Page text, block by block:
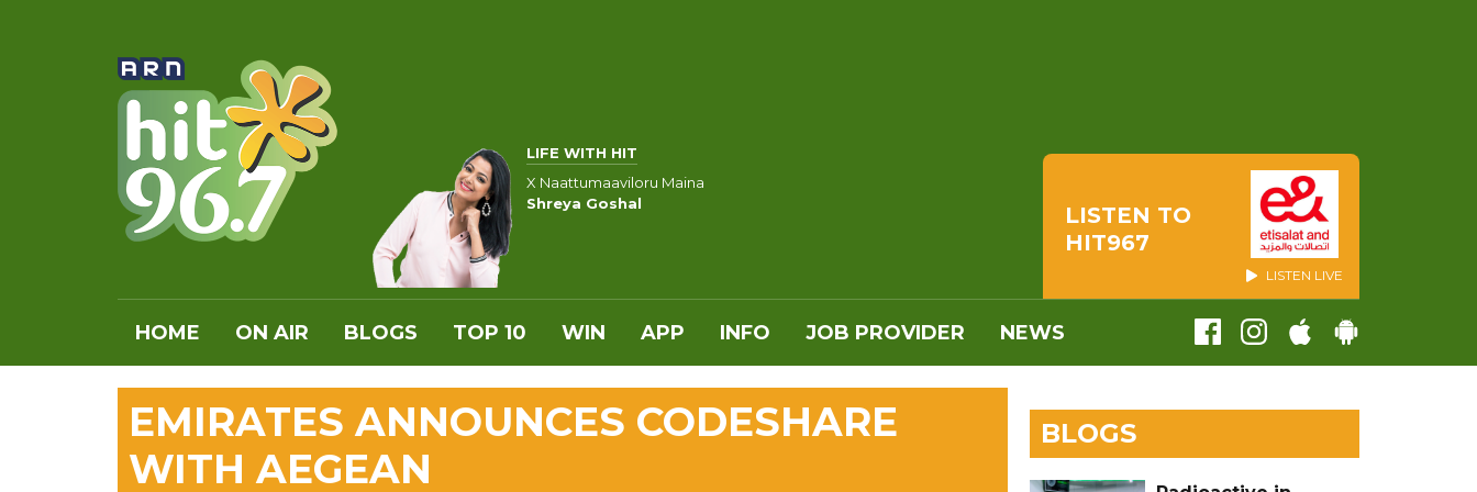
LIFE WITH HIT
X Naattumaaviloru Maina
Shreya Goshal
LISTEN TO
HIT967
LISTEN LIVE
HOME ON AIR BLOGS TOP 10 WIN APP INFO JOB PROVIDER NEWS
EMIRATES ANNOUNCES CODESHARE
WITH AEGEAN
BLOGS